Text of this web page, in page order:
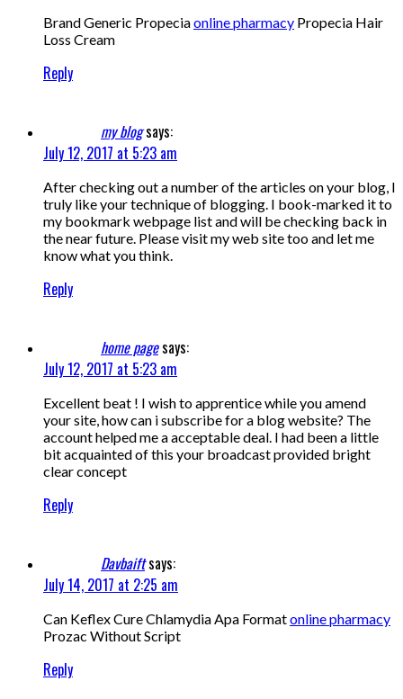
Brand Generic Propeciaonline pharmacy Propecia Hair
Loss Cream
Reply
my blogsays:
July 12, 2017 at 5:23 am
After checking out a number of the articles on your blog, I
truly like your technique of blogging. I book-marked it to
my bookmark webpage list and will be checking back in
the near future. Please visit my web site too and let me
know what you think.
Reply
home pagesays:
July 12, 2017 at 5:23 am
Excellent beat ! I wish to apprentice while you amend
your site, how can i subscribe for a blog website? The
account helped me a acceptable deal. I had been a little
bit acquainted of this your broadcast provided bright
clear concept
Reply
Davbaiftsays:
July 14, 2017 at 2:25 am
Can Keflex Cure Chlamydia Apa Formatonline pharmacy
Prozac Without Script
Reply